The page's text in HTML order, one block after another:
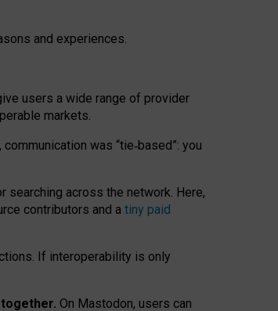
and experiences.
users a wide range of provider
markets.
was “tie‑based”: you
searching across the network. Here,
contributors and a tiny paid
If interoperability is only
On Mastodon, users can